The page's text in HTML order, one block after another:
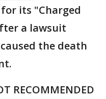
its "Charged
a lawsuit
the death
RECOMMENDED